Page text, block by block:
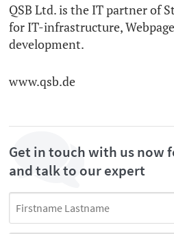
QSB Ltd. is the IT partner of
for IT-infrastructure,
development.
www.qsb.de
Get in touch with us now
and talk to our expert